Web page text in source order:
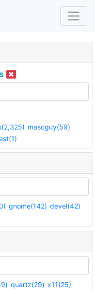
mascguy(59)
gnome(142) devel(42)
quartz(29) x11(25)